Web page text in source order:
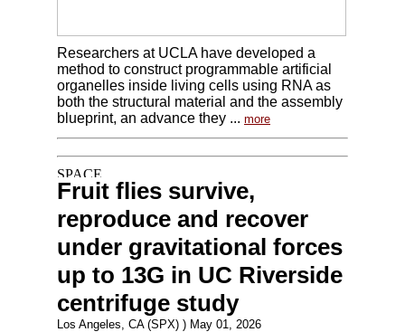
Researchers at UCLA have developed a
method to construct programmable artificial
organelles inside living cells using RNA as
both the structural material and the assembly
blueprint, an advance they ... more
Fruit flies survive,
reproduce and recover
under gravitational forces
up to 13G in UC Riverside
centrifuge study
Los Angeles, CA (SPX) ) May 01, 2026